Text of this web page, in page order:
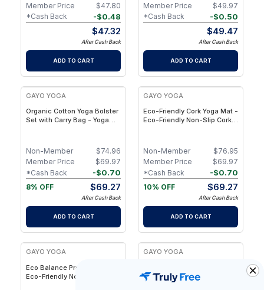
$47.80
Member Price
-$0.48
*Cash Back
$47.32
After Cash Back
ADD TO CART
$49.97
Member Price
-$0.50
*Cash Back
$49.47
After Cash Back
ADD TO CART
GAYO YOGA
Organic Cotton Yoga Bolster
Set with Carry Bag - Yoga
$74.96
Non-Member
$69.97
Member Price
-$0.70
*Cash Back
8% OFF
$69.27
After Cash Back
ADD TO CART
GAYO YOGA
Eco-Friendly Cork Yoga Mat -
Eco-Friendly Non-Slip Cork
$76.95
Non-Member
$69.97
Member Price
-$0.70
*Cash Back
10% OFF
$69.27
After Cash Back
ADD TO CART
GAYO YOGA
Eco Balance Pro Yoga Mat -
Eco-Friendly Non-Slip &
GAYO YOGA
Sustainable Eco-PU Yoga
Mat with Superior Grip &